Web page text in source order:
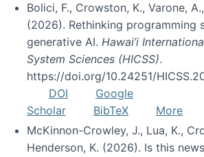
Bolici, F., Crowston, K., Varone,
(2026). Rethinking programming
generative AI. Hawai’i
System Sciences (HICSS).
https://doi.org/10.24251/
DOI
Google
Scholar
BibTeX
More
McKinnon-Crowley, J., Lua, K.,
Henderson, K. (2026). Is this